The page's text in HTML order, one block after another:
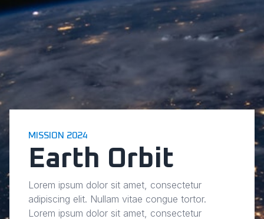
MISSION 2024
Earth Orbit
Lorem ipsum dolor sit amet, consectetur
adipiscing elit. Nullam vitae congue tortor.
Lorem ipsum dolor sit amet, consectetur